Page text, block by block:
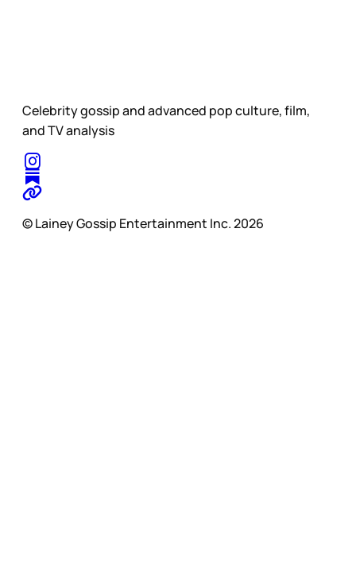
Celebrity gossip and advanced pop culture, film,
and TV analysis
© Lainey Gossip Entertainment Inc. 2026